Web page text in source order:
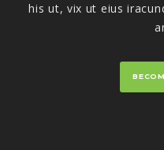
his ut, vix ut eius